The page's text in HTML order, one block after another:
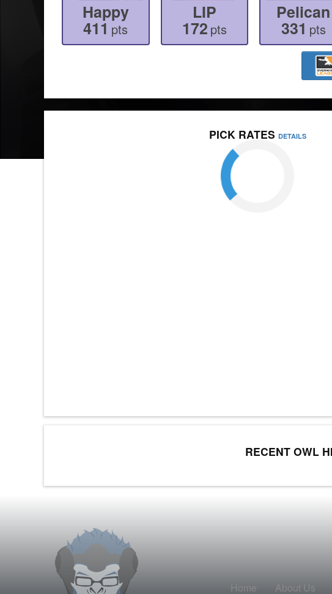
Happy
411 pts
LIP
172 pts
Pelican
331 pts
PICK RATES DETAILS
RECENT OWL
Home About Us